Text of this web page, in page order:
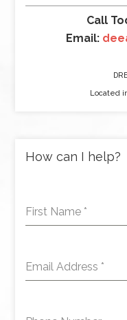
Call
Email:
Located
How can I help?
First Name *
Email Address *